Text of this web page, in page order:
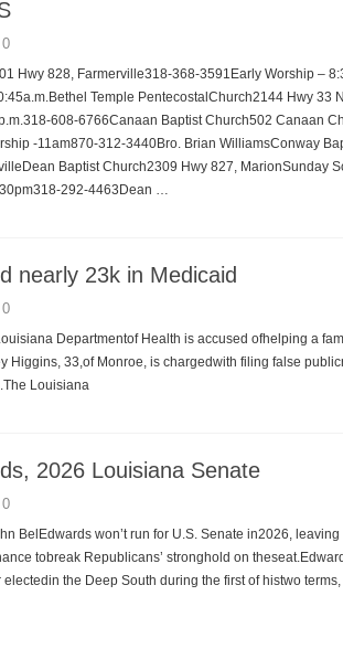
0
Hwy 828, Farmerville318-368-3591Early Worship –
Temple PentecostalChurch2144 Hwy 33
608-6766Canaan Baptist Church502 Canaan
-11am870-312-3440Bro. Brian WilliamsConway
Baptist Church2309 Hwy 827, MarionSunday
292-4463Dean …
nearly 23k in Medicaid
0
Departmentof Health is accused ofhelping a
Higgins, 33,of Monroe, is chargedwith filing false
Louisiana
2026 Louisiana Senate
0
BelEdwards won’t run for U.S. Senate in2026,
tobreak Republicans’ stronghold on
the Deep South during the first of histwo